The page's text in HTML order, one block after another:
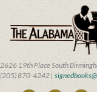
main
content
2626 19th Place South
(205) 870-4242 |